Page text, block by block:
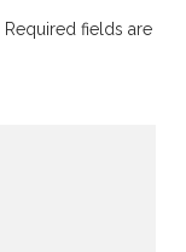
Required fields are